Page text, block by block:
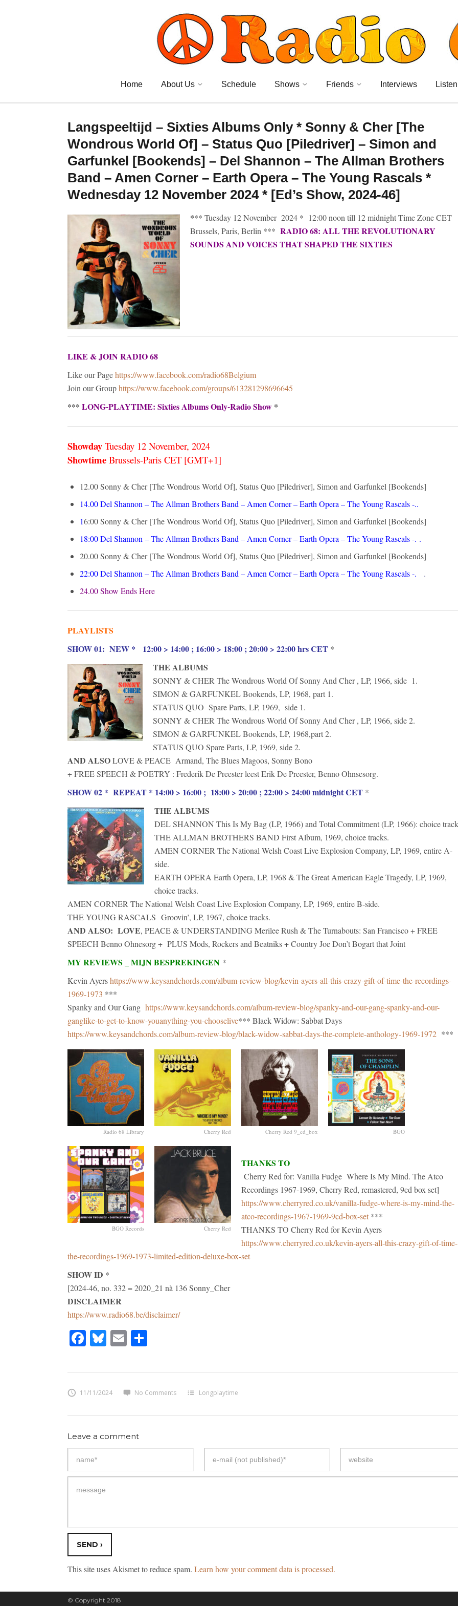
Home About Us Schedule Shows Friends Interviews
Langspeeltijd – Sixties Albums Only * Sonny & Cher [The
Wondrous World Of] – Status Quo [Piledriver] – Simon and
Garfunkel [Bookends] – Del Shannon – The Allman Brothers
Band – Amen Corner – Earth Opera – The Young Rascals *
Wednesday 12 November 2024 * [Ed’s Show, 2024-46]
*** Tuesday 12 November 2024 * 12:00 noon till 12 midnight Time Zone CET
Brussels, Paris, Berlin *** RADIO 68: ALL THE REVOLUTIONARY
SOUNDS AND VOICES THAT SHAPED THE SIXTIES
LIKE & JOIN RADIO 68
Like our Pagehttps://www.facebook.com/radio68Belgium
Join our Grouphttps://www.facebook.com/groups/613281298696645
*** LONG-PLAYTIME: Sixties Albums Only-Radio Show *
Showday Tuesday 12 November, 2024
Showtime Brussels-Paris CET [GMT+1]
12.00 Sonny & Cher [The Wondrous World Of], Status Quo [Piledriver], Simon and Garfunkel [Bookends]
14.00Del Shannon – The Allman Brothers Band – Amen Corner – Earth Opera – The Young Rascals -..
16:00Sonny & Cher [The Wondrous World Of], Status Quo [Piledriver], Simon and Garfunkel [Bookends]
18:00Del Shannon – The Allman Brothers Band – Amen Corner – Earth Opera – The Young Rascals -. .
20.00Sonny & Cher [The Wondrous World Of], Status Quo [Piledriver], Simon and Garfunkel [Bookends]
22:00Del Shannon – The Allman Brothers Band – Amen Corner – Earth Opera – The Young Rascals -.
.
24.00 Show Ends Here
PLAYLISTS
SHOW 01: NEW * 12:00 > 14:00 ; 16:00 > 18:00 ; 20:00 > 22:00 hrs CET *
THE ALBUMS
SONNY & CHER The Wondrous World Of Sonny And Cher , LP, 1966, side 1.
SIMON & GARFUNKEL Bookends, LP, 1968, part 1.
STATUS QUO Spare Parts, LP, 1969, side 1.
SONNY & CHER The Wondrous World Of Sonny And Cher , LP, 1966, side 2.
SIMON & GARFUNKEL Bookends, LP, 1968,part 2.
STATUS QUO Spare Parts, LP, 1969, side 2.
AND ALSOLOVE & PEACE Armand, The Blues Magoos, Sonny Bono
+ FREE SPEECH & POETRY : Frederik De Preester leest Erik De Preester, Benno Ohnsesorg.
SHOW 02 * REPEAT * 14:00 > 16:00 ; 18:00 > 20:00 ; 22:00 > 24:00 midnight CET *
THE ALBUMS
DEL SHANNON This Is My Bag (LP, 1966) and Total Commitment (LP, 1966): choice
THE ALLMAN BROTHERS BAND First Album, 1969, choice tracks.
AMEN CORNER The National Welsh Coast Live Explosion Company, LP, 1969, entire A-
side.
EARTH OPERA Earth Opera, LP, 1968 & The Great American Eagle Tragedy, LP, 1969,
choice tracks.
AMEN CORNER The National Welsh Coast Live Explosion Company, LP, 1969, entire B-side.
THE YOUNG RASCALS Groovin’, LP, 1967, choice tracks.
AND ALSO: LOVE, PEACE & UNDERSTANDING Merilee Rush & The Turnabouts: San Francisco + FREE
SPEECH Benno Ohnesorg + PLUS Mods, Rockers and Beatniks + Country Joe Don’t Bogart that Joint
MY REVIEWS _ MIJN BESPREKINGEN *
Kevin Ayershttps://www.keysandchords.com/album-review-blog/kevin-ayers-all-this-crazy-gift-of-time-the-recordings-
1969-1973 ***
Spanky and Our Gang https://www.keysandchords.com/album-review-blog/spanky-and-our-gang-spanky-and-our-
ganglike-to-get-to-know-youanything-you-chooselive*** Black Widow: Sabbat Days
https://www.keysandchords.com/album-review-blog/black-widow-sabbat-days-the-complete-anthology-1969-1972 ***
Radio 68 Library Cherry Red Cherry Red 9_cd_box BGO
BGO Records Cherry Red
THANKS TO
Cherry Red for: Vanilla Fudge Where Is My Mind. The Atco
Recordings 1967-1969, Cherry Red, remastered, 9cd box set]
https://www.cherryred.co.uk/vanilla-fudge-where-is-my-mind-the-
atco-recordings-1967-1969-9cd-box-set ***
THANKS TO Cherry Red for Kevin Ayers
https://www.cherryred.co.uk/kevin-ayers-all-this-crazy-gift-of-time-
the-recordings-1969-1973-limited-edition-deluxe-box-set
SHOW ID *
[2024-46, no. 332 = 2020_21 nà 136 Sonny_Cher
DISCLAIMER
https://www.radio68.be/disclaimer/
Facebook
Bluesky
Email
11/11/2024 No Comments Longplaytime
Leave a comment
This site uses Akismet to reduce spam. Learn how your comment data is processed.
© Copyright 2018